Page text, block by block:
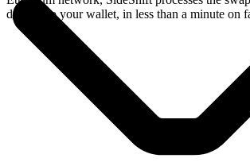
directly to your wallet, in less than a minute on